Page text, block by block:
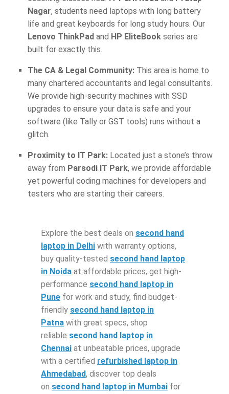
Nagar, students need laptops with long battery
life and great keyboards for long study hours. Our
Lenovo ThinkPad and HP EliteBook series are
built for exactly this.
The CA & Legal Community: This area is home to
many chartered accountants and legal consultants.
We provide high-security machines with SSD
upgrades to ensure your data is safe and your
software (like Tally or GST tools) runs without a
glitch.
Proximity to IT Park: Located just a stone’s throw
away from Parsodi IT Park, we provide affordable
yet powerful coding machines for developers and
testers who are starting their careers.
Explore the best deals on second hand
laptop in Delhi with warranty options,
buy quality-tested second hand laptop
in Noida at affordable prices, get high-
performance second hand laptop in
Pune for work and study, find budget-
friendly second hand laptop in
Patna with great specs, shop
reliable second hand laptop in
Chennai at unbeatable prices, upgrade
with a certified refurbished laptop in
Ahmedabad, discover top deals
on second hand laptop in Mumbai for